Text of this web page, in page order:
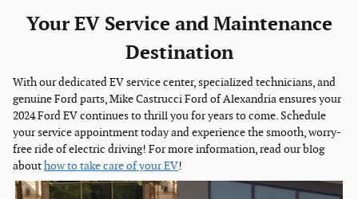
Your EV Service and Maintenance
Destination
With our dedicated EV service center, specialized technicians, and
genuine Ford parts, Mike Castrucci Ford of Alexandria ensures your
2024 Ford EV continues to thrill you for years to come. Schedule
your service appointment today and experience the smooth, worry-
free ride of electric driving! For more information, read our blog
abouthow to take care of your EV!